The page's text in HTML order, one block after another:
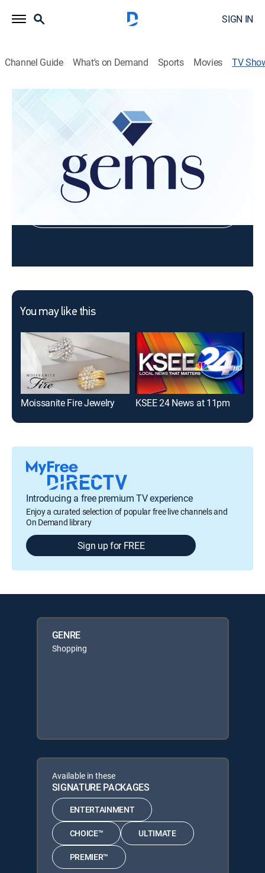
SIGN IN
Channel Guide What's on Demand Sports Movies TV
Chromia Designer Showcase With Tara
Shopping
Shop DIRECTV
You may like this
Moissanite Fire Jewelry KSEE 24 News at 11pm
Introducing a free premium TV experience
Enjoy a curated selection of popular free live channels and
On Demand library
Sign up for FREE
GENRE
Shopping
Available in these
SIGNATURE PACKAGES
ENTERTAINMENT
CHOICE™ ULTIMATE
PREMIER™